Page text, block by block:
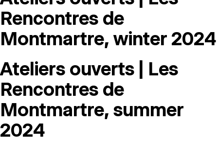
MAGAZINE
ARTISTIC PRACTICE SPACES ↓
Search
↓
Rencontres de
Montmartre, winter 2024
Ateliers ouverts | Les
Rencontres de
Montmartre, summer
2024